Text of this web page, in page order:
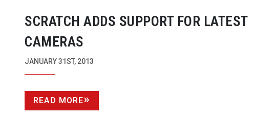
SCRATCH ADDS SUPPORT FOR LATEST
CAMERAS
JANUARY 31ST, 2013
READ MORE